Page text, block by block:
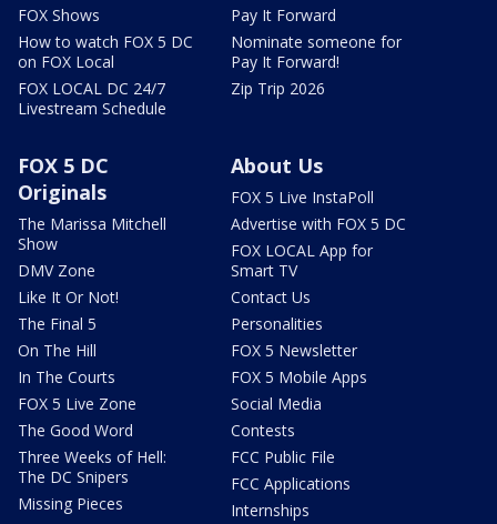
FOX Shows
How to watch FOX 5 DC
on FOX Local
FOX LOCAL DC 24/7
Livestream Schedule
Pay It Forward
Nominate someone for
Pay It Forward!
Zip Trip 2026
FOX 5 DC
Originals
The Marissa Mitchell
Show
DMV Zone
Like It Or Not!
The Final 5
On The Hill
In The Courts
FOX 5 Live Zone
The Good Word
Three Weeks of Hell:
The DC Snipers
Missing Pieces
About Us
FOX 5 Live InstaPoll
Advertise with FOX 5 DC
FOX LOCAL App for
Smart TV
Contact Us
Personalities
FOX 5 Newsletter
FOX 5 Mobile Apps
Social Media
Contests
FCC Public File
FCC Applications
Internships